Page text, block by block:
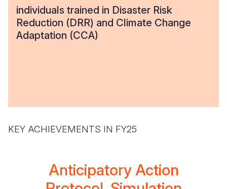
individuals trained in Disaster Risk
Reduction (DRR) and Climate Change
Adaptation (CCA)
KEY ACHIEVEMENTS IN FY25
Anticipatory Action